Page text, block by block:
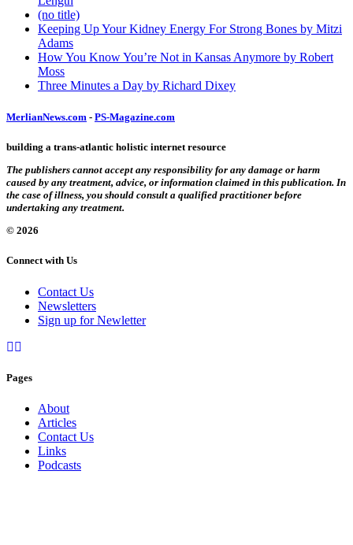
(no title)
Keeping Up Your Kidney Energy For Strong Bones by Mitzi
Adams
How You Know You’re Not in Kansas Anymore by Robert
Moss
Three Minutes a Day by Richard Dixey
MerlianNews.com - PS-Magazine.com
building a trans-atlantic holistic internet resource
The publishers cannot accept any responsibility for any damage or harm
caused by any treatment, advice, or information claimed in this publication. In
the case of illness, you should consult a qualified practitioner before
undertaking any treatment.
© 2026
Connect with Us
Contact Us
Newsletters
Sign up for Newletter
Pages
About
Articles
Contact Us
Links
Podcasts